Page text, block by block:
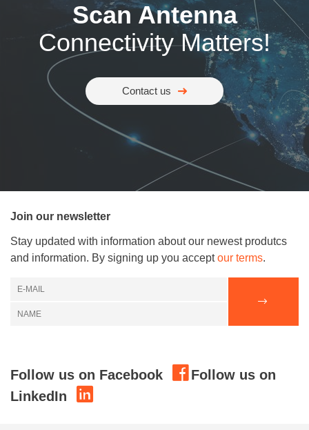
Scan Antenna
Connectivity Matters!
Contact us
Join our newsletter
Stay updated with information about our newest produtcs
and information. By signing up you acceptour terms.
Follow us on Facebook
Follow us on
LinkedIn